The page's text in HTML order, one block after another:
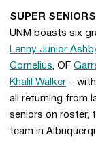
SUPER
UNM boasts six
Lenny Junior
Cornelius, OF
Khalil Walker –
all returning from
seniors on roster,
team in